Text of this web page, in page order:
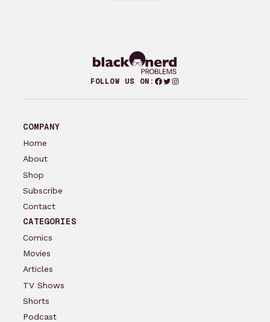
FOLLOW US ON: Facebook
Twitter
Instagram
COMPANY
Home
About
Shop
Subscribe
Contact
CATEGORIES
Comics
Movies
Articles
TV Shows
Shorts
Podcast